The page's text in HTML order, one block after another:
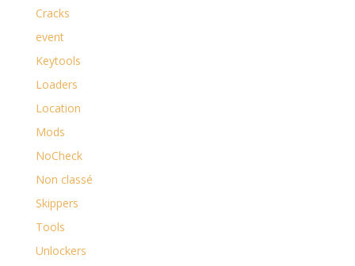
Cracks
event
Keytools
Loaders
Location
Mods
NoCheck
Non classé
Skippers
Tools
Unlockers